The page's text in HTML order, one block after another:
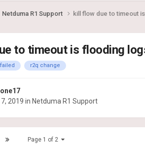
Netduma R1 Support kill flow due to timeout
to timeout is flooding
r2q change
2019 in Netduma R1 Support
Page 1 of 2